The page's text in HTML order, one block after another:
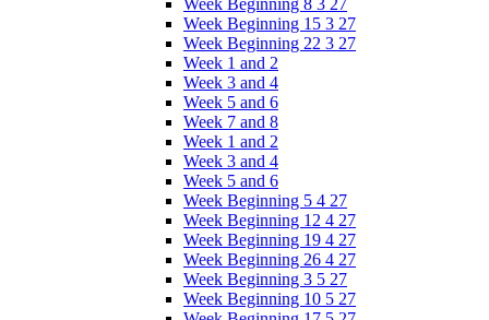
Week Beginning 8 3 27
Week Beginning 15 3 27
Week Beginning 22 3 27
Week 1 and 2
Week 3 and 4
Week 5 and 6
Week 7 and 8
Week 1 and 2
Week 3 and 4
Week 5 and 6
Week Beginning 5 4 27
Week Beginning 12 4 27
Week Beginning 19 4 27
Week Beginning 26 4 27
Week Beginning 3 5 27
Week Beginning 10 5 27